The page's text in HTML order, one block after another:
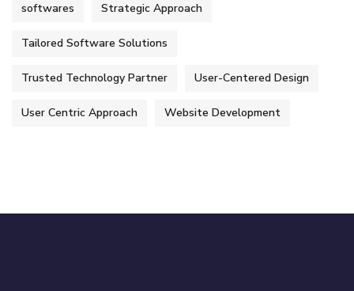
softwares Strategic Approach
Tailored Software Solutions
Trusted Technology Partner User-Centered Design
User Centric Approach Website Development